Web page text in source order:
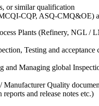
or similar qualification
CQP, ASQ-CMQ&OE)
Plants (Refinery, NGL
Testing and
Managing global
Quality
and release notes etc.)